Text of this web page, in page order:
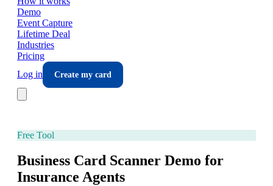
Demo
Event Capture
Lifetime Deal
Industries
Pricing
Log in
Create my card
Free Tool
Business Card Scanner Demo for
Insurance Agents